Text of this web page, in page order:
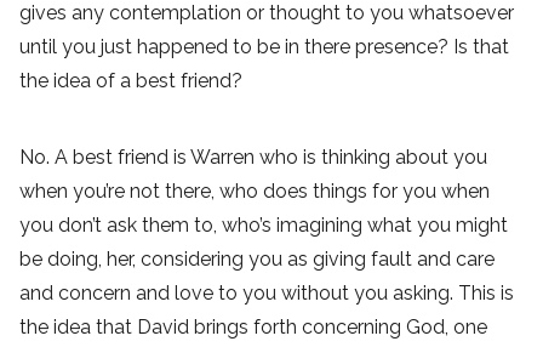
gives any contemplation or thought to you whatsoever
until you just happened to be in there presence? Is that
the idea of a best friend?
No. A best friend is Warren who is thinking about you
when you’re not there, who does things for you when
you don’t ask them to, who’s imagining what you might
be doing, her, considering you as giving fault and care
and concern and love to you without you asking. This is
the idea that David brings forth concerning God, one